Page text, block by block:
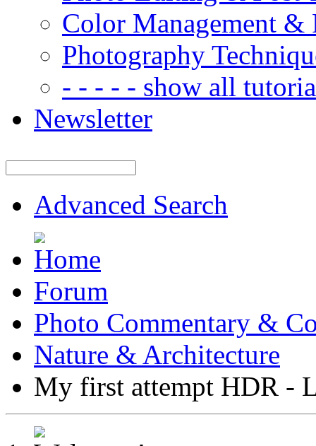
Color Management &
Photography
- - - - - show all
Newsletter
Advanced Search
Forum
Photo Commentary &
Nature & Architecture
My first attempt HDR -